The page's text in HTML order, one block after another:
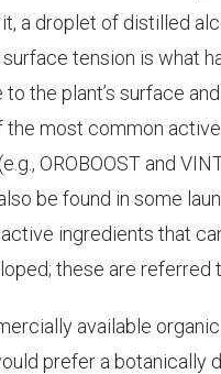
a droplet of distilled
tension is what
the plant’s surface
the most common
OROBOOST and
be found in some
ingredients that
these are referred
available
prefer a botanically